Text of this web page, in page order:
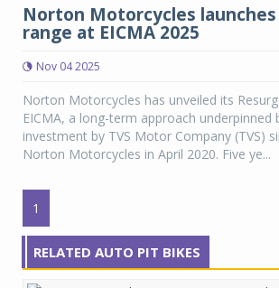
Norton Motorcycles
range at EICMA 2025
Nov 04 2025
Norton Motorcycles has unveiled its
EICMA, a long-term approach underpinned
investment by TVS Motor Company (TVS)
Norton Motorcycles in April 2020. Five ye...
1
RELATED AUTO PIT BIKES